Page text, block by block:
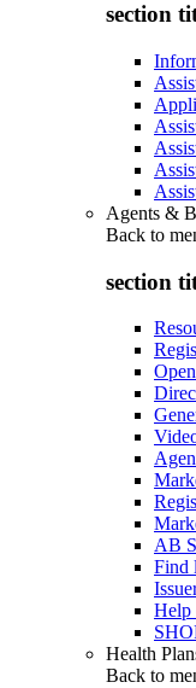
section
Agents &
Back to
section
AB
Find
Help
Health
Back to